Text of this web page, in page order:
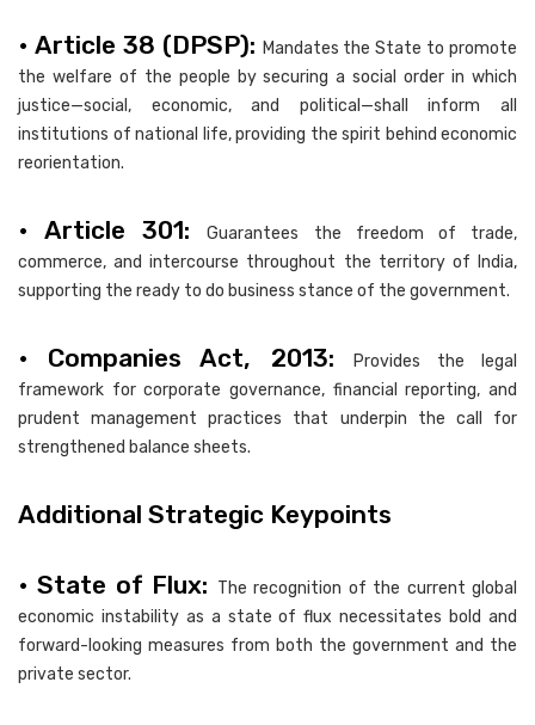
• Article 38 (DPSP): Mandates the State to promote
the welfare of the people by securing a social order in which
justice—social, economic, and political—shall inform all
institutions of national life, providing the spirit behind economic
reorientation.
• Article 301:Guarantees the freedom of trade,
commerce, and intercourse throughout the territory of India,
supporting the ready to do business stance of the government.
• Companies Act, 2013:
Provides the legal
framework for corporate governance, financial reporting, and
prudent management practices that underpin the call for
strengthened balance sheets.
Additional Strategic Keypoints
• State of Flux: The recognition of the current global
economic instability as a state of flux necessitates bold and
forward-looking measures from both the government and the
private sector.